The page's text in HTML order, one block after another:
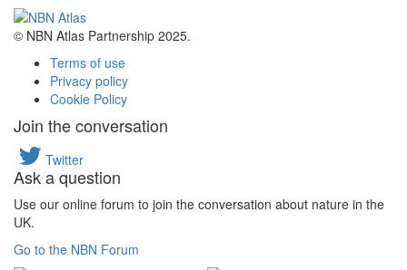
© NBN Atlas Partnership 2025.
Terms of use
Privacy policy
Cookie Policy
Join the conversation
Twitter
Ask a question
Use our online forum to join the conversation about nature in the
UK.
Go to the NBN Forum